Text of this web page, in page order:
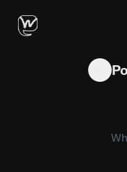
HP